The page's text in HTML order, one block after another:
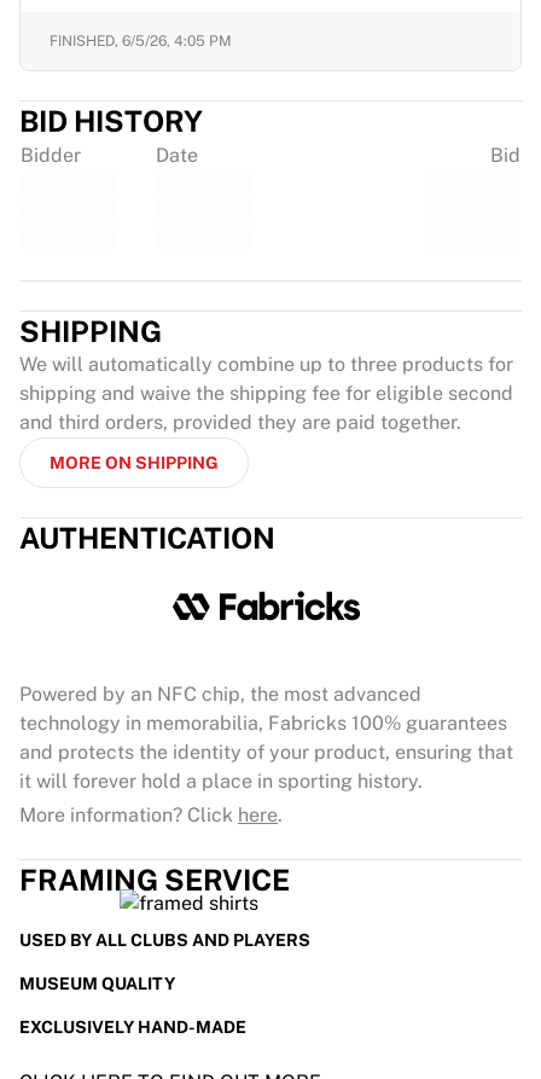
FINISHED, 6/5/26, 4:05 PM
BID HISTORY
Bidder Date Bid
SHIPPING
We will automatically combine up to three products for
shipping and waive the shipping fee for eligible second
and third orders, provided they are paid together.
MORE ON SHIPPING
AUTHENTICATION
Powered by an NFC chip, the most advanced
technology in memorabilia, Fabricks 100% guarantees
and protects the identity of your product, ensuring that
it will forever hold a place in sporting history.
More information? Click here.
FRAMING SERVICE
USED BY ALL CLUBS AND PLAYERS
MUSEUM QUALITY
EXCLUSIVELY HAND-MADE